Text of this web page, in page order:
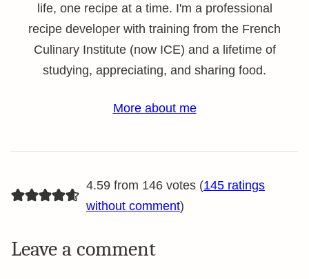
life, one recipe at a time. I'm a professional
recipe developer with training from the French
Culinary Institute (now ICE) and a lifetime of
studying, appreciating, and sharing food.
More about me
4.59 from 146 votes (145 ratings
without comment)
Leave a comment